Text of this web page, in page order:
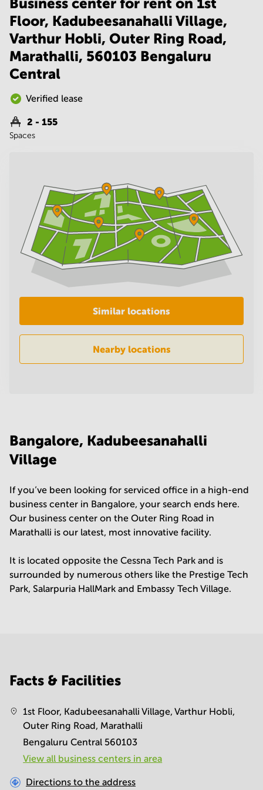
Gurgaon
Vadodara
Centre in
Bangalore
Central
Business
Centre
Mumbai
Space in
Hyderabad
Business
Centre
Gurgaon
Office
Space
Mumbai
Central
Business center for rent on 1st
Floor, Kadubeesanahalli Village,
Varthur Hobli, Outer Ring Road,
Marathalli, 560103 Bengaluru
Central
Verified lease
2 - 155
Spaces
Similar locations
Nearby locations
Bangalore, Kadubeesanahalli
Village
If you’ve been looking for serviced office in a high-end
business center in Bangalore, your search ends here.
Our business center on the Outer Ring Road in
Marathalli is our latest, most innovative facility.
It is located opposite the Cessna Tech Park and is
surrounded by numerous others like the Prestige Tech
Park, Salarpuria HallMark and Embassy Tech Village.
Facts & Facilities
1st Floor, Kadubeesanahalli Village, Varthur Hobli,
Outer Ring Road, Marathalli
Bengaluru Central 560103
View all business centers in area
Directions to the address